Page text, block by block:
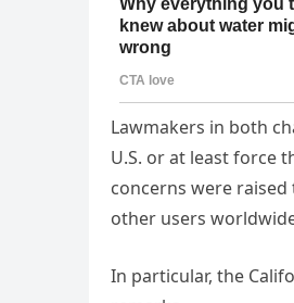
Lawmakers in both
U.S. or at least force
concerns were
other users
In particular, the